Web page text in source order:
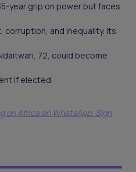
year grip on power but faces
corruption, and inequality. Its
72, could become
if elected.
on Africa on WhatsApp. Sign